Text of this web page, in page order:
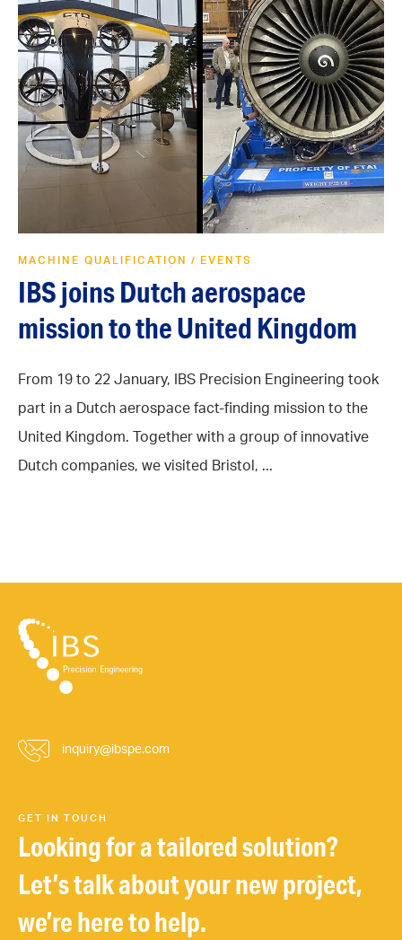
MACHINE QUALIFICATION / EVENTS
IBS joins Dutch aerospace
mission to the United Kingdom
From 19 to 22 January, IBS Precision Engineering took
part in a Dutch aerospace fact-finding mission to the
United Kingdom. Together with a group of innovative
Dutch companies, we visited Bristol, ...
inquiry@ibspe.com
GET IN TOUCH
Looking for a tailored solution?
Let’s talk about your new project,
we’re here to help.